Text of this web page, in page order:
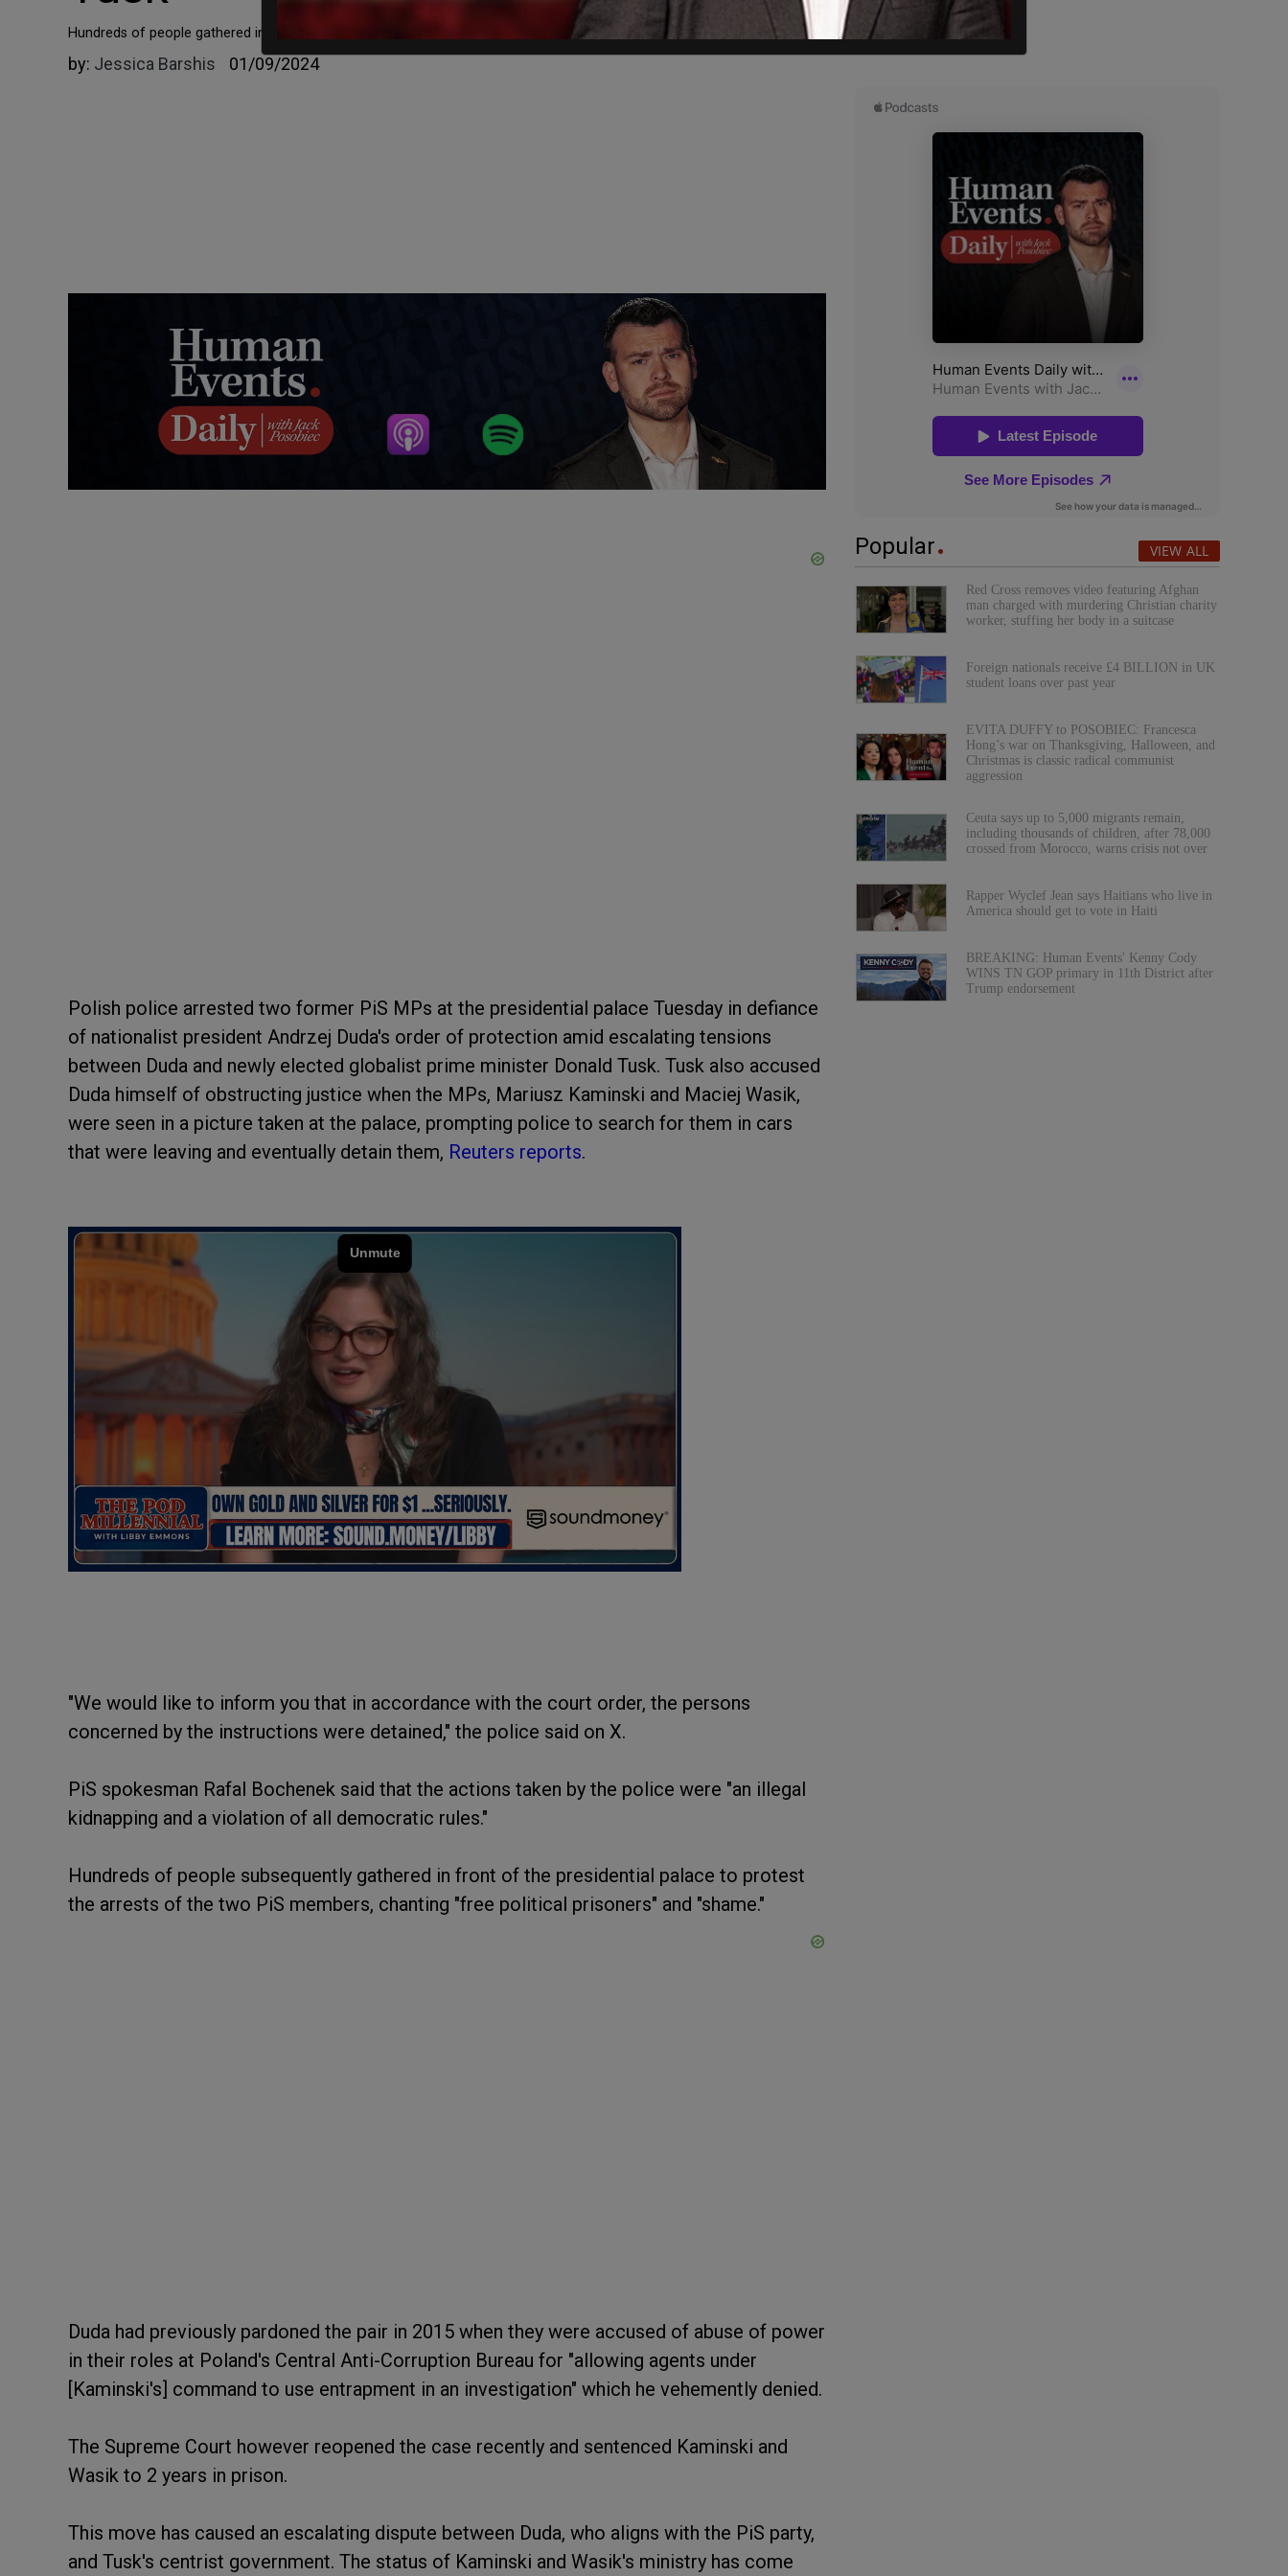
Hundreds of people gathered in front of the presidential palace to protest the arrests of the two PiS members.
by: Jessica Barshis 01/09/2024
Polish police arrested two former PiS MPs at the presidential palace Tuesday in defiance
of nationalist president Andrzej Duda's order of protection amid escalating tensions
between Duda and newly elected globalist prime minister Donald Tusk. Tusk also accused
Duda himself of obstructing justice when the MPs, Mariusz Kaminski and Maciej Wasik,
were seen in a picture taken at the palace, prompting police to search for them in cars
that were leaving and eventually detain them, Reuters reports.
"We would like to inform you that in accordance with the court order, the persons
concerned by the instructions were detained," the police said on X.
PiS spokesman Rafal Bochenek said that the actions taken by the police were "an illegal
kidnapping and a violation of all democratic rules."
Hundreds of people subsequently gathered in front of the presidential palace to protest
the arrests of the two PiS members, chanting "free political prisoners" and "shame."
Duda had previously pardoned the pair in 2015 when they were accused of abuse of power
in their roles at Poland's Central Anti-Corruption Bureau for "allowing agents under
[Kaminski's] command to use entrapment in an investigation" which he vehemently denied.
The Supreme Court however reopened the case recently and sentenced Kaminski and
Wasik to 2 years in prison.
This move has caused an escalating dispute between Duda, who aligns with the PiS party,
and Tusk's centrist government. The status of Kaminski and Wasik's ministry has come
Popular VIEW ALL
Red Cross removes video featuring Afghan
man charged with murdering Christian charity
worker, stuffing her body in a suitcase
Foreign nationals receive £4 BILLION in UK
student loans over past year
EVITA DUFFY to POSOBIEC: Francesca
Hong’s war on Thanksgiving, Halloween, and
Christmas is classic radical communist
aggression
Ceuta says up to 5,000 migrants remain,
including thousands of children, after 78,000
crossed from Morocco, warns crisis not over
Rapper Wyclef Jean says Haitians who live in
America should get to vote in Haiti
BREAKING: Human Events' Kenny Cody
WINS TN GOP primary in 11th District after
Trump endorsement